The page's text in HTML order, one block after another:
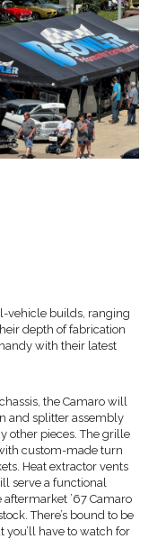
vehicle builds, ranging
depth of fabrication
with their latest
the Camaro will
and splitter assembly
other pieces. The grille
custom-made turn
Heat extractor vents
serve a functional
’67 Camaro
There’s bound to be
have to watch for